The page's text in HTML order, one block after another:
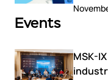
Events
MSK-